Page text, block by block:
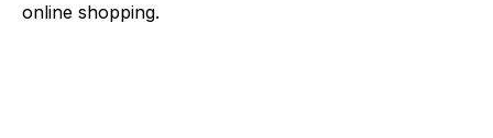
online shopping.